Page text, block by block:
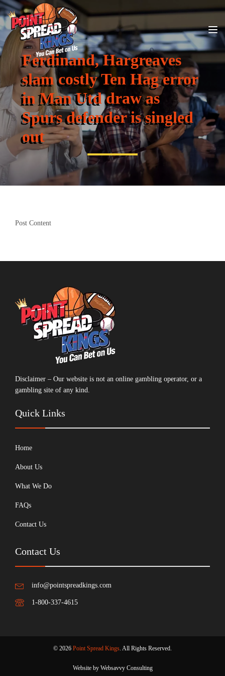
Ferdinand, Hargreaves
slam costly Ten Hag error
in Man Utd draw as
Spurs defender is singled
out
Post Content
Disclaimer – Our website is not an online gambling operator, or a
gambling site of any kind.
Quick Links
Home
About Us
What We Do
FAQs
Contact Us
Contact Us
info@pointspreadkings.com
1-800-337-4615
© 2026 Point Spread Kings. All Rights Reserved.
Website by Websavvy Consulting